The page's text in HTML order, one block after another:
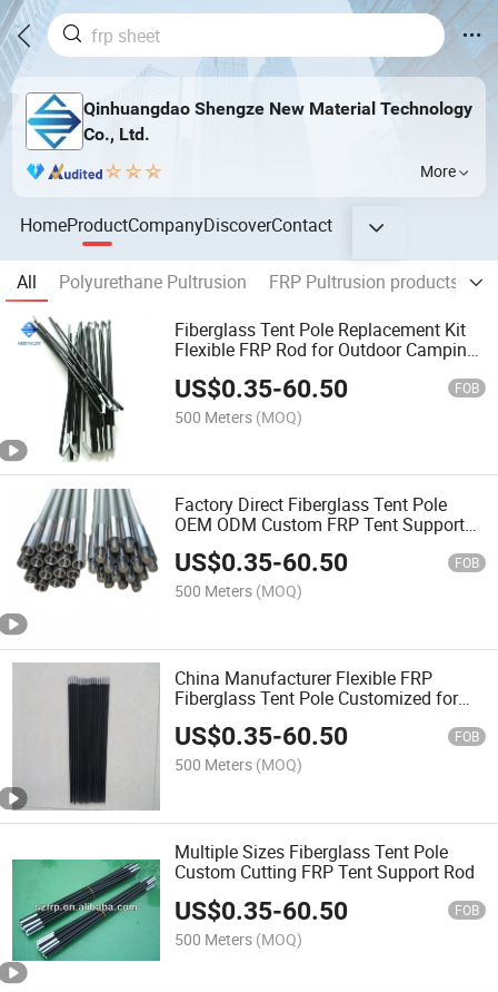
Qinhuangdao Shengze New Material Technology
Co., Ltd.
More
HomeProductCompanyDiscoverContact
All Polyurethane Pultrusion FRP Pultrusion products
Fiberglass Tent Pole Replacement Kit
Flexible FRP Rod for Outdoor Camping
US$0.35-60.50 FOB
500 Meters (MOQ)
Factory Direct Fiberglass Tent Pole
OEM ODM Custom FRP Tent Support
US$0.35-60.50 FOB
500 Meters (MOQ)
China Manufacturer Flexible FRP
Fiberglass Tent Pole Customized for
Camping Tent Accessories
US$0.35-60.50 FOB
500 Meters (MOQ)
Multiple Sizes Fiberglass Tent Pole
Custom Cutting FRP Tent Support Rod
US$0.35-60.50 FOB
500 Meters (MOQ)